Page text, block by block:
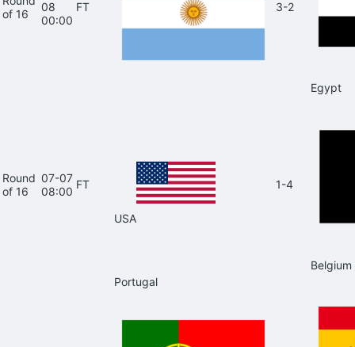
of 16
08
00:00
FT 3-2
Egypt
Round
of 16
07-07
08:00
FT
USA
1-4
Belgium
Portugal